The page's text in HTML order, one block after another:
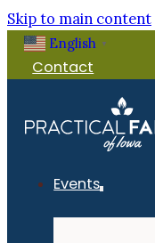
Skip to main content
English ▼
Contact
Events